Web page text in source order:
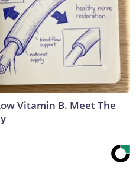
Vitamin B. Meet The